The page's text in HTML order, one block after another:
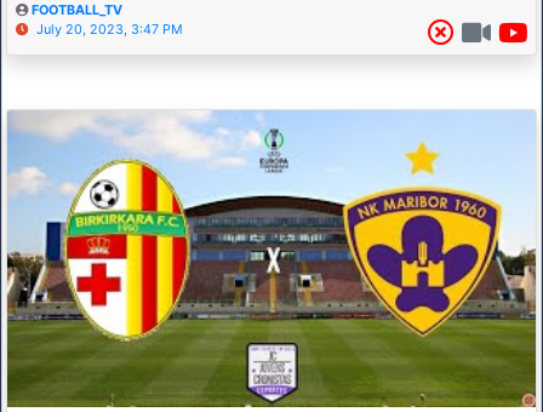
FOOTBALL_TV
July 20, 2023, 3:47 PM